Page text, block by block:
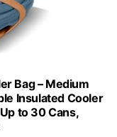
Bag – Medium
Insulated Cooler
to 30 Cans,